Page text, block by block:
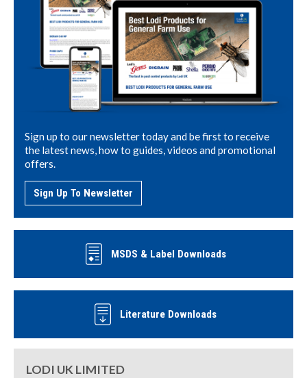
Sign up to our newsletter today and be first to receive
the latest news, how to guides, videos and promotional
offers.
Sign Up To Newsletter
MSDS & Label Downloads
Literature Downloads
LODI UK LIMITED